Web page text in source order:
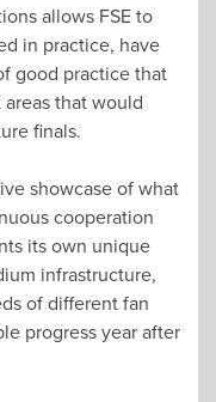
allows FSE to
in practice, have
good practice that
that would
finals.
showcase of what
cooperation
its own unique
infrastructure,
of different fan
progress year after